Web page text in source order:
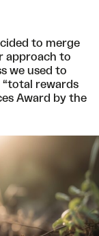
to merge
approach to
we used to
“total rewards
Award by the